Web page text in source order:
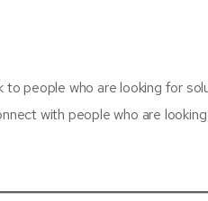
people who are looking for
with people who are